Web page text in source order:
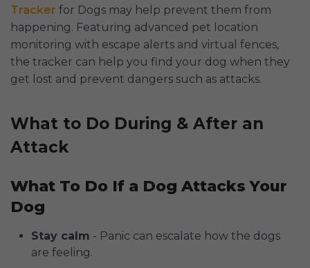
Tracker for Dogs may help prevent them from
happening. Featuring advanced pet location
monitoring with escape alerts and virtual fences,
the tracker can help you find your dog when they
get lost and prevent dangers such as attacks.
What to Do During & After an
Attack
What To Do If a Dog Attacks Your
Dog
Stay calm - Panic can escalate how the dogs
are feeling.